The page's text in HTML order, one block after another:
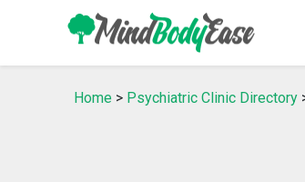
Home > Psychiatric Clinic Directory